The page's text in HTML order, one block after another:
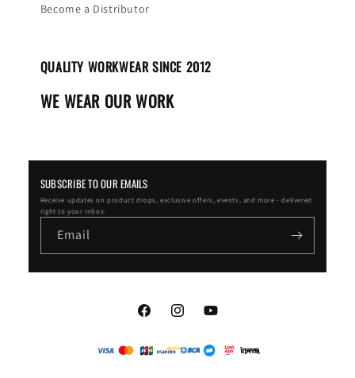
Become a Distributor
QUALITY WORKWEAR SINCE 2012
WE WEAR OUR WORK
SUBSCRIBE TO OUR EMAILS
Receive updates on product drops, exclusive offers, events, and more - delivered
right to your inbox.
Email
FacebookInstagramYouTube